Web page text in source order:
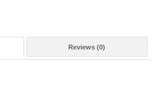
Reviews (0)